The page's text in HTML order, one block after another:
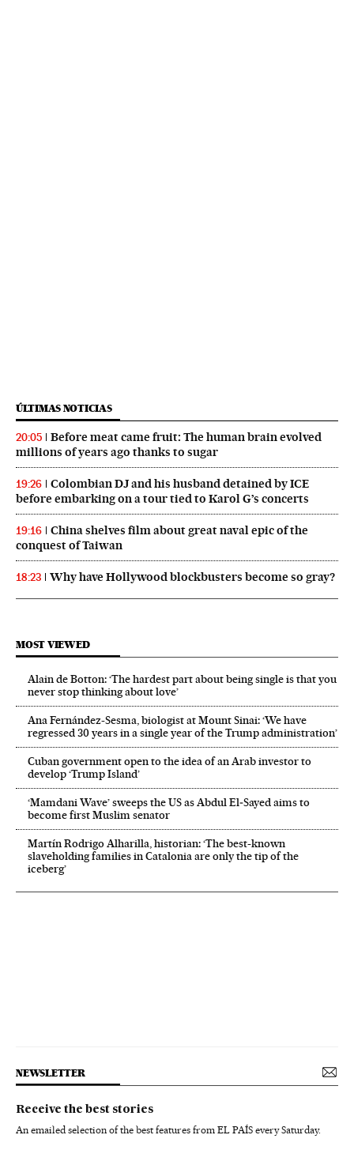
ÚLTIMAS NOTICIAS
20:05
Before meat came fruit: The human brain evolved
millions of years ago thanks to sugar
19:26
Colombian DJ and his husband detained by ICE
before embarking on a tour tied to Karol G’s concerts
19:16
China shelves film about great naval epic of the
conquest of Taiwan
18:23 Why have Hollywood blockbusters become so gray?
MOST VIEWED
Alain de Botton: ‘The hardest part about being single is that you
never stop thinking about love’
Ana Fernández-Sesma, biologist at Mount Sinai: ‘We have
regressed 30 years in a single year of the Trump administration’
Cuban government open to the idea of an Arab investor to
develop ‘Trump Island’
‘Mamdani Wave’ sweeps the US as Abdul El‑Sayed aims to
become first Muslim senator
Martín Rodrigo Alharilla, historian: ‘The best-known
slaveholding families in Catalonia are only the tip of the
iceberg’
NEWSLETTER
Receive the best stories
An emailed selection of the best features from EL PAÍS every Saturday.